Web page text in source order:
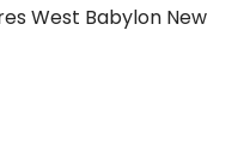
West Babylon New